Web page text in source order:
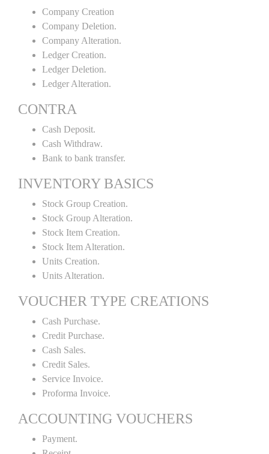
Company Creation
Company Deletion.
Company Alteration.
Ledger Creation.
Ledger Deletion.
Ledger Alteration.
CONTRA
Cash Deposit.
Cash Withdraw.
Bank to bank transfer.
INVENTORY BASICS
Stock Group Creation.
Stock Group Alteration.
Stock Item Creation.
Stock Item Alteration.
Units Creation.
Units Alteration.
VOUCHER TYPE CREATIONS
Cash Purchase.
Credit Purchase.
Cash Sales.
Credit Sales.
Service Invoice.
Proforma Invoice.
ACCOUNTING VOUCHERS
Payment.